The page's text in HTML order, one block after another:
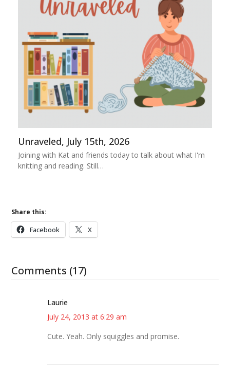
Unraveled, July 15th, 2026
Joining with Kat and friends today to talk about what I'm
knitting and reading. Still…
Share this:
Facebook X
Comments (17)
Laurie
July 24, 2013 at 6:29 am
Cute. Yeah. Only squiggles and promise.